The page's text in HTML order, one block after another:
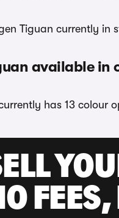
Tiguan currently
available in
has 13